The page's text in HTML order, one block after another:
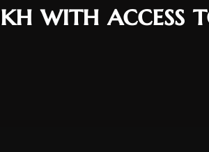
with access